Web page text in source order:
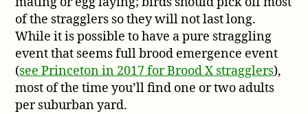
of the stragglers so they will not last long.
While it is possible to have a pure straggling
event that seems full brood emergence event
(see Princeton in 2017 for Brood X stragglers),
most of the time you’ll find one or two adults
per suburban yard.